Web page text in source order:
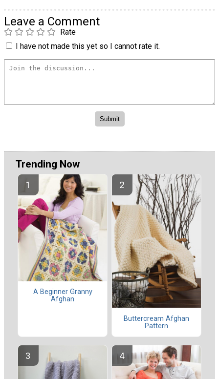
Leave a Comment
Rate
I have not made this yet so I cannot rate it.
Trending Now
A Beginner Granny
Afghan
Buttercream Afghan
Pattern